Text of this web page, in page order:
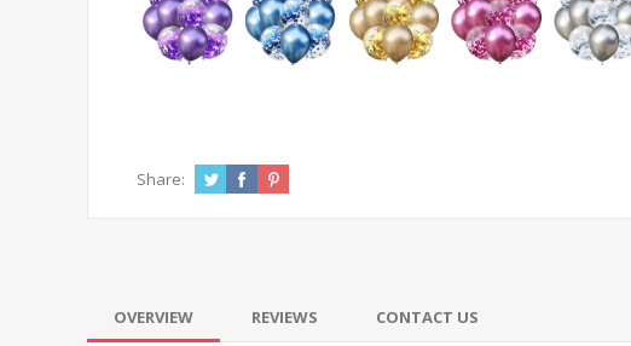
Share:
OVERVIEW REVIEWS CONTACT US